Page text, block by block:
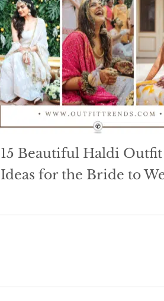
15 Beautiful Haldi Outfit
Ideas for the Bride to